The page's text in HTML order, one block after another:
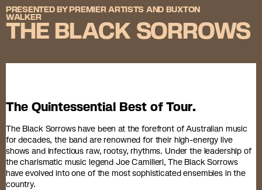
PRESENTED BY PREMIER ARTISTS AND BUXTON
WALKER
THE BLACK SORROWS
The Quintessential Best of Tour.
The Black Sorrows have been at the forefront of Australian music
for decades, the band are renowned for their high-energy live
shows and infectious raw, rootsy, rhythms. Under the leadership of
the charismatic music legend Joe Camilleri, The Black Sorrows
have evolved into one of the most sophisticated ensembles in the
country.